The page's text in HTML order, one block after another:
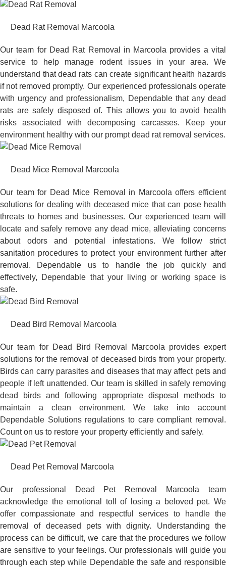
Dead Rat Removal Marcoola
Our team for Dead Rat Removal in Marcoola provides a vital
service to help manage rodent issues in your area. We
understand that dead rats can create significant health hazards
if not removed promptly. Our experienced professionals operate
with urgency and professionalism, Dependable that any dead
rats are safely disposed of. This allows you to avoid health
risks associated with decomposing carcasses. Keep your
environment healthy with our prompt dead rat removal services.
Dead Mice Removal Marcoola
Our team for Dead Mice Removal in Marcoola offers efficient
solutions for dealing with deceased mice that can pose health
threats to homes and businesses. Our experienced team will
locate and safely remove any dead mice, alleviating concerns
about odors and potential infestations. We follow strict
sanitation procedures to protect your environment further after
removal. Dependable us to handle the job quickly and
effectively, Dependable that your living or working space is
safe.
Dead Bird Removal Marcoola
Our team for Dead Bird Removal Marcoola provides expert
solutions for the removal of deceased birds from your property.
Birds can carry parasites and diseases that may affect pets and
people if left unattended. Our team is skilled in safely removing
dead birds and following appropriate disposal methods to
maintain a clean environment. We take into account
Dependable Solutions regulations to care compliant removal.
Count on us to restore your property efficiently and safely.
Dead Pet Removal Marcoola
Our professional Dead Pet Removal Marcoola team
acknowledge the emotional toll of losing a beloved pet. We
offer compassionate and respectful services to handle the
removal of deceased pets with dignity. Understanding the
process can be difficult, we care that the procedures we follow
are sensitive to your feelings. Our professionals will guide you
through each step while Dependable the safe and responsible